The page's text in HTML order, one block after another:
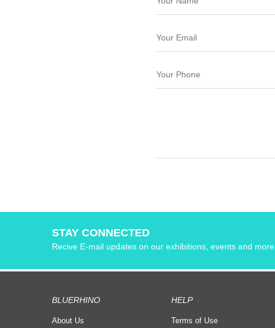
STAY CONNECTED
Recive E-mail updates on our exhibitions, events and more
BLUERHINO
About Us
HELP
Terms of Use